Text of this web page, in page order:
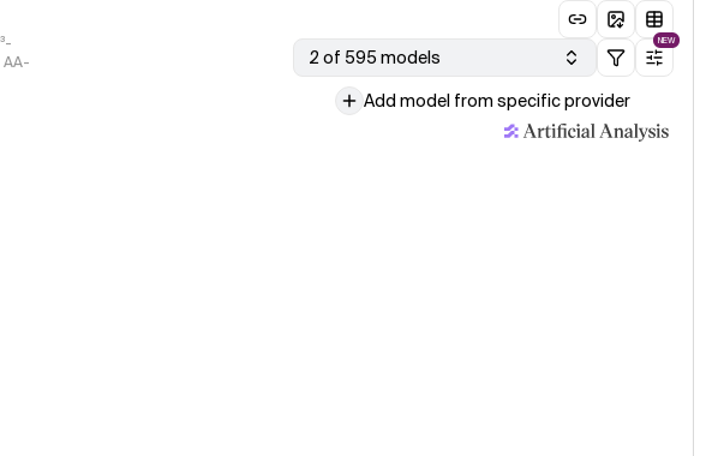
AA-
2 of 595 models
NEW
Add model from specific provider